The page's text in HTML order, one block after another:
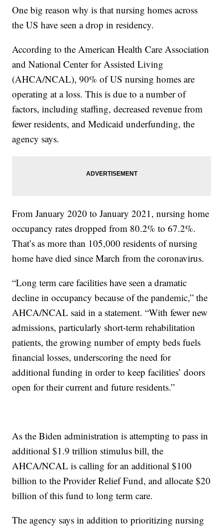
One big reason why is that nursing homes across
the US have seen a drop in residency.
According to the American Health Care Association
and National Center for Assisted Living
(AHCA/NCAL), 90% of US nursing homes are
operating at a loss. This is due to a number of
factors, including staffing, decreased revenue from
fewer residents, and Medicaid underfunding, the
agency says.
From January 2020 to January 2021, nursing home
occupancy rates dropped from 80.2% to 67.2%.
That’s as more than 105,000 residents of nursing
home have died since March from the coronavirus.
“Long term care facilities have seen a dramatic
decline in occupancy because of the pandemic,” the
AHCA/NCAL said in a statement. “With fewer new
admissions, particularly short-term rehabilitation
patients, the growing number of empty beds fuels
financial losses, underscoring the need for
additional funding in order to keep facilities’ doors
open for their current and future residents.”
As the Biden administration is attempting to pass in
additional $1.9 trillion stimulus bill, the
AHCA/NCAL is calling for an additional $100
billion to the Provider Relief Fund, and allocate $20
billion of this fund to long term care.
The agency says in addition to prioritizing nursing